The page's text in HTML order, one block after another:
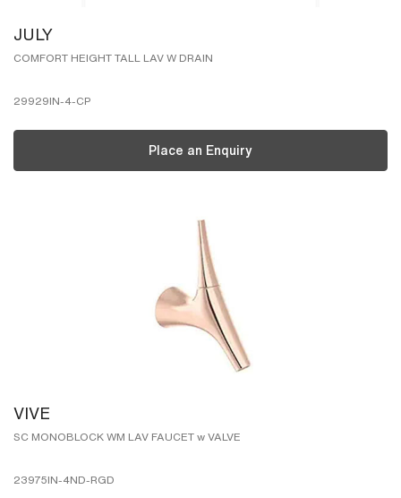
JULY
COMFORT HEIGHT TALL LAV W DRAIN
29929IN-4-CP
Place an Enquiry
VIVE
SC MONOBLOCK WM LAV FAUCET w VALVE
23975IN-4ND-RGD